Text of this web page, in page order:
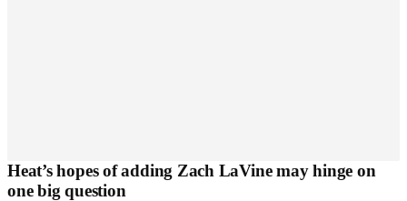
Heat’s hopes of adding Zach LaVine may hinge on
one big question